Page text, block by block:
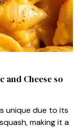
and Cheese so
unique due to its
making it a